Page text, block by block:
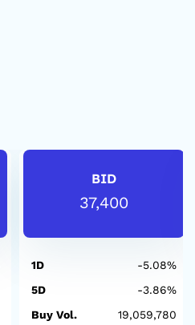
BID
37,400
1D
-5.08%
5D
-3.86%
Buy Vol.
19,059,780